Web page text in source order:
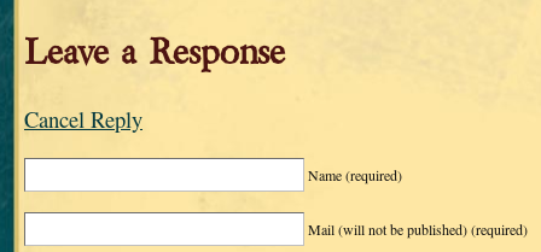
Leave a Response
Cancel Reply
Name(required)
Mail (will not be published)(required)